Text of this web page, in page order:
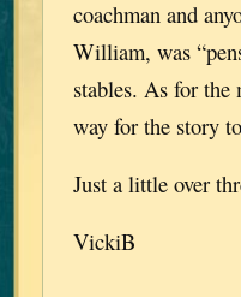
coachman and
William, was
stables. As for the
way for the story
Just a little over
VickiB